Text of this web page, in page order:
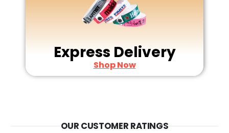
Express Delivery
Shop Now
OUR CUSTOMER RATINGS